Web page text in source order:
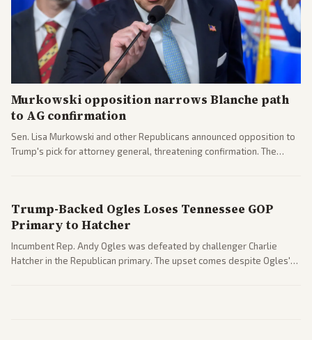
Murkowski opposition narrows Blanche path
to AG confirmation
Sen. Lisa Murkowski and other Republicans announced opposition to
Trump's pick for attorney general, threatening confirmation. The
Trump-Backed Ogles Loses Tennessee GOP
Primary to Hatcher
Incumbent Rep. Andy Ogles was defeated by challenger Charlie
Hatcher in the Republican primary. The upset comes despite Ogles'